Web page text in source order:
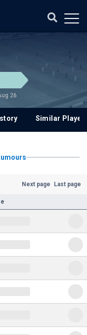
26
Similar
Next page Last page